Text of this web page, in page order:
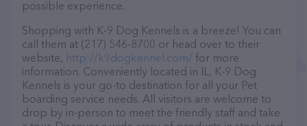
possible experience.
Shopping with K-9 Dog Kennels is a breeze! You can
call them at (217) 546-8700 or head over to their
website, http://k9dogkennel.com/ for more
information. Conveniently located in IL, K-9 Dog
Kennels is your go-to destination for all your Pet
boarding service needs. All visitors are welcome to
drop by in-person to meet the friendly staff and take